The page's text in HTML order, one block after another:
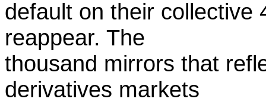
default on their collective
reappear. The
thousand mirrors that
derivatives markets